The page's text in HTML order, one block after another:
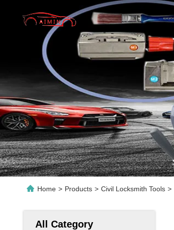
Home > Products > Civil Locksmith Tools >
All Category